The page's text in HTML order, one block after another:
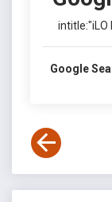
intitle:"iLO
Google